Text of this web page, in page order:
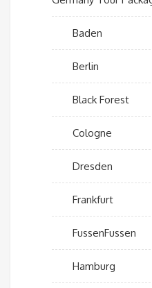
Baden
Berlin
Black Forest
Cologne
Dresden
Frankfurt
FussenFussen
Hamburg